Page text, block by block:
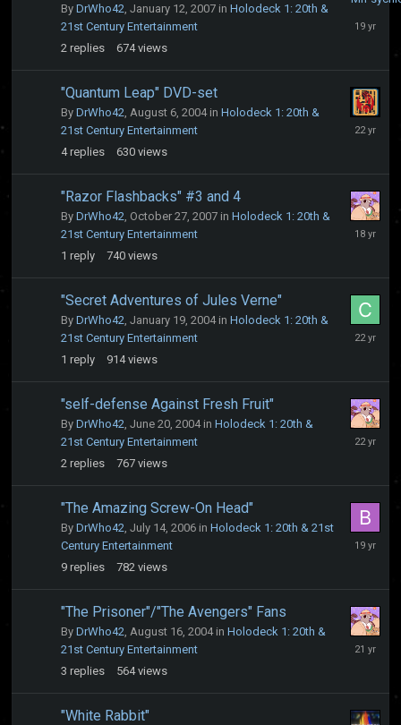
By DrWho42, January 12, 2007 in Holodeck 1: 20th &
21st Century Entertainment
2 replies 674 views
January
12,
"Quantum Leap" DVD-set
By DrWho42, August 6, 2004in Holodeck 1: 20th &
21st Century Entertainment
4 replies 630 views
August
"Razor Flashbacks" #3 and 4
By DrWho42, October 27, 2007 in Holodeck 1: 20th &
21st Century Entertainment
1 reply 740 views
October
"Secret Adventures of Jules Verne"
By DrWho42, January 19, 2004in Holodeck 1: 20th &
21st Century Entertainment
1 reply 914 views
January
"self-defense Against Fresh Fruit"
By DrWho42, June 20, 2004in Holodeck 1: 20th &
21st Century Entertainment
2 replies 767 views
June
"The Amazing Screw-On Head"
By DrWho42, July 14, 2006 in Holodeck 1: 20th & 21st
Century Entertainment
9 replies 782 views
August
"The Prisoner"/"The Avengers" Fans
By DrWho42, August 16, 2004in Holodeck 1: 20th &
21st Century Entertainment
3 replies 564 views
August
"White Rabbit"